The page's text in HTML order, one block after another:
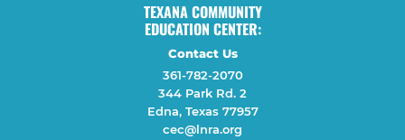
TEXANA COMMUNITY
EDUCATION CENTER:
Contact Us
361-782-2070
344 Park Rd. 2
Edna, Texas 77957
cec@lnra.org